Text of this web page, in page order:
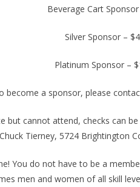
Beverage Cart
Silver Sponsor –
Platinum Sponsor –
a sponsor, please
but cannot attend, checks can
Tierney, 5724 Brightington
You do not have to be a
men and women of all skill